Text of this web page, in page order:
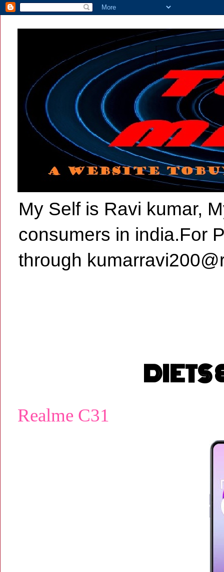
My Self is Ravi kumar,
consumers in india.For
through
DIETS
Realme C31